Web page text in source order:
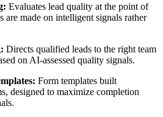
Evaluates lead quality at the point of
are made on intelligent signals rather
Directs qualified leads to the right team
on AI-assessed quality signals.
Form templates built
designed to maximize completion